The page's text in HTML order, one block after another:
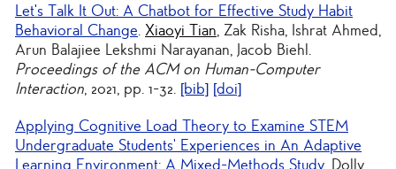
Let's Talk It Out: A Chatbot for Effective Study Habit
Behavioral Change Xiaoyi Tian , Zak Risha, Ishrat Ahmed,
Arun Balajiee Lekshmi Narayanan, Jacob Biehl.
Proceedings of the ACM on Human-Computer
Interaction , 2021, pp. 1-32. [bib] [doi]
Applying Cognitive Load Theory to Examine STEM
Undergraduate Students’ Experiences in An Adaptive
Learning Environment: A Mixed-Methods Study . Dolly